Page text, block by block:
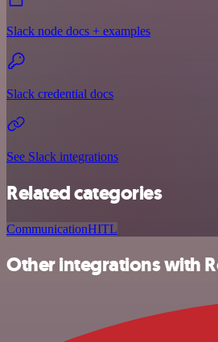
Slack node docs + examples
Slack credential docs
See Slack integrations
Related categories
CommunicationHITL
Other integrations with